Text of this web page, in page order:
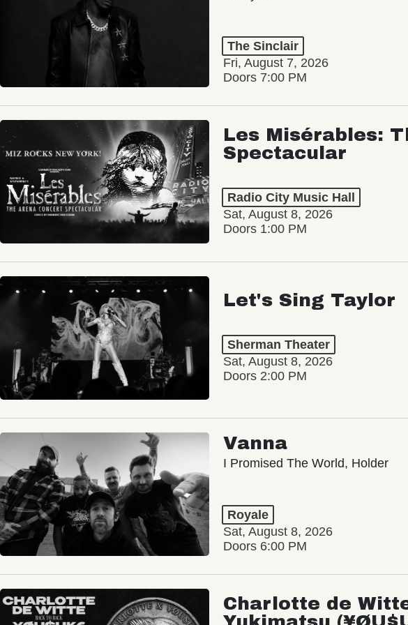
The Sinclair
Fri, August 7, 2026
Doors 7:00 PM
Les Misérables:
Spectacular
Radio City Music Hall
Sat, August 8, 2026
Doors 1:00 PM
Let's Sing Taylor
Sherman Theater
Sat, August 8, 2026
Doors 2:00 PM
Vanna
I Promised The World, Holder
Royale
Sat, August 8, 2026
Doors 6:00 PM
Charlotte de